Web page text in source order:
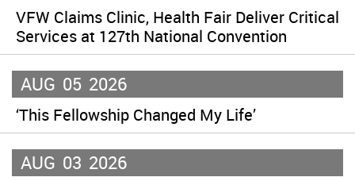
VFW Claims Clinic, Health Fair Deliver Critical
Services at 127th National Convention
AUG 05 2026
‘This Fellowship Changed My Life’
AUG 03 2026